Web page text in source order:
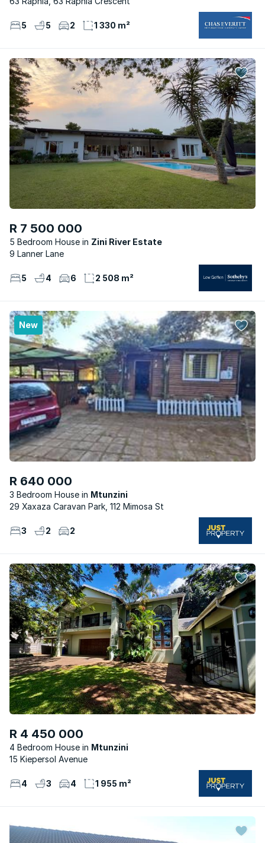
5 5 2 1 330 m²
R 7 500 000
5 Bedroom House
Zini River Estate
9 Lanner Lane
5 4 6 2 508 m²
New
R 640 000
3 Bedroom House
Mtunzini
29 Xaxaza Caravan Park, 112 Mimosa St
3 2 2
R 4 450 000
4 Bedroom House
Mtunzini
15 Kiepersol Avenue
4 3 4 1 955 m²